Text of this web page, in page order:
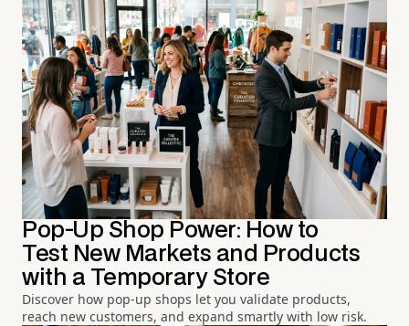
Pop-Up Shop Power: How to
Test New Markets and Products
with a Temporary Store
Discover how pop-up shops let you validate products,
reach new customers, and expand smartly with low risk.